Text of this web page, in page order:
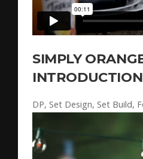
SIMPLY
INTRODUCTION
DP, Set Design, Set Build,